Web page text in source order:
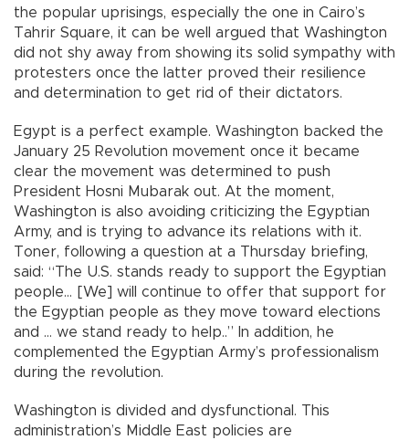
the popular uprisings, especially the one in Cairo’s
Tahrir Square, it can be well argued that Washington
did not shy away from showing its solid sympathy with
protesters once the latter proved their resilience
and determination to get rid of their dictators.
Egypt is a perfect example. Washington backed the
January 25 Revolution movement once it became
clear the movement was determined to push
President Hosni Mubarak out. At the moment,
Washington is also avoiding criticizing the Egyptian
Army, and is trying to advance its relations with it.
Toner, following a question at a Thursday briefing,
said: “The U.S. stands ready to support the Egyptian
people... [We] will continue to offer that support for
the Egyptian people as they move toward elections
and … we stand ready to help..” In addition, he
complemented the Egyptian Army’s professionalism
during the revolution.
Washington is divided and dysfunctional. This
administration’s Middle East policies are